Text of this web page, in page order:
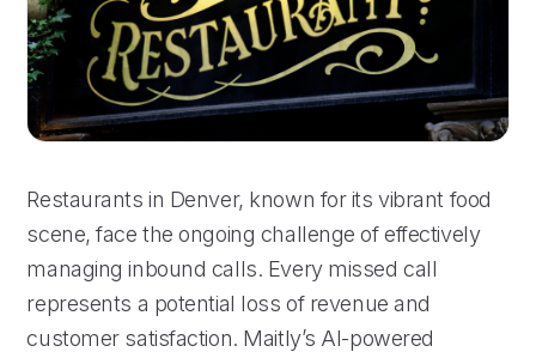
Restaurants in Denver, known for its vibrant food
scene, face the ongoing challenge of effectively
managing inbound calls. Every missed call
represents a potential loss of revenue and
customer satisfaction. Maitly’s AI-powered